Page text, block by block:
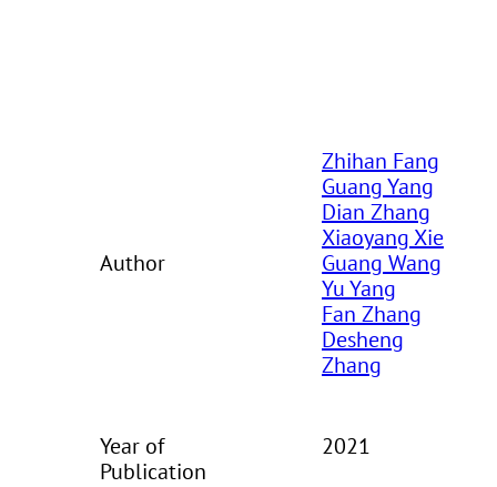
Author
Zhihan Fang
Guang Yang
Dian Zhang
Xiaoyang Xie
Guang Wang
Yu Yang
Fan Zhang
Desheng
Zhang
Year of
Publication
2021